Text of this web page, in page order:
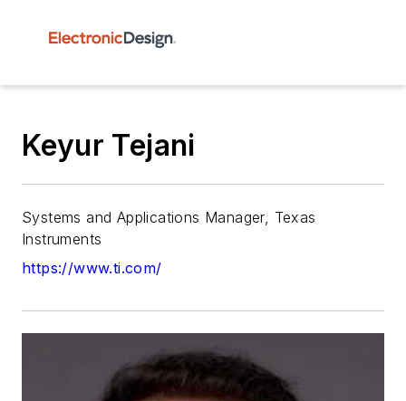
Keyur Tejani
Systems and Applications Manager, Texas
Instruments
https://www.ti.com/